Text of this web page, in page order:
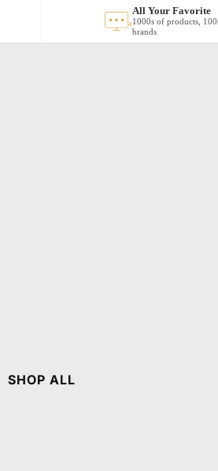
All Your Favorite
1000s of products,
brands
SHOP ALL